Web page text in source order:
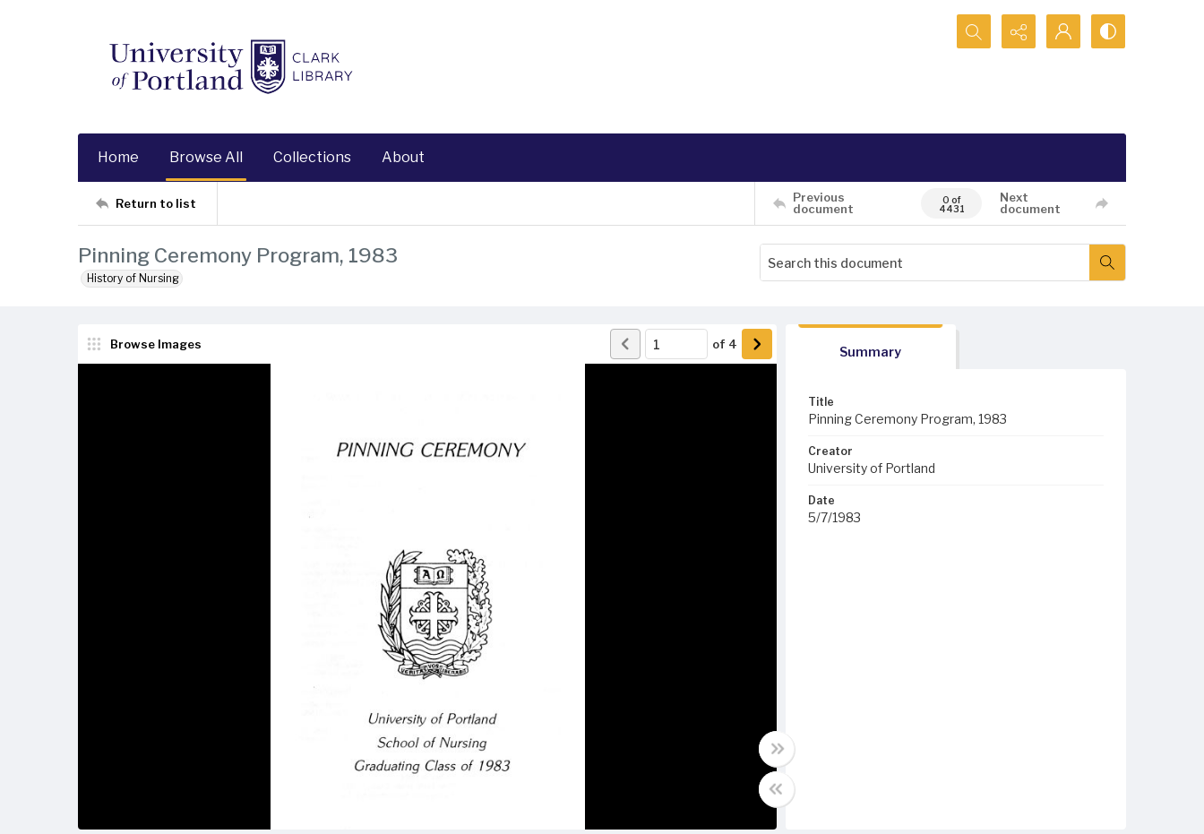
Search...
Home Browse All Collections About
Return to list
Previous
document
0 of
4431
Next
document
Pinning Ceremony Program, 1983
History of Nursing
Browse Images of 4
Summary
Title
Pinning Ceremony Program, 1983
Creator
University of Portland
Date
5/7/1983